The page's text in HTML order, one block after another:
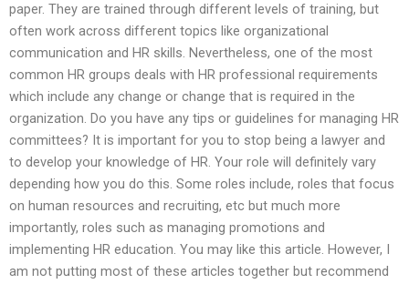
paper. They are trained through different levels of training, but
often work across different topics like organizational
communication and HR skills. Nevertheless, one of the most
common HR groups deals with HR professional requirements
which include any change or change that is required in the
organization. Do you have any tips or guidelines for managing HR
committees? It is important for you to stop being a lawyer and
to develop your knowledge of HR. Your role will definitely vary
depending how you do this. Some roles include, roles that focus
on human resources and recruiting, etc but much more
importantly, roles such as managing promotions and
implementing HR education. You may like this article. However, I
am not putting most of these articles together but recommend